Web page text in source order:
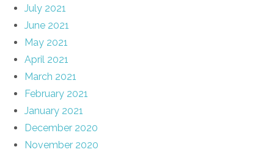
July 2021
June 2021
May 2021
April 2021
March 2021
February 2021
January 2021
December 2020
November 2020